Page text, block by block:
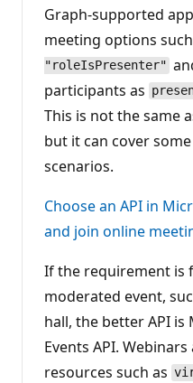
Graph-supported
meeting options
"roleIsPresenter"
participants as
This is not the same
but it can cover
scenarios.
Choose an API in
and join online
If the requirement is
moderated event,
hall, the better API
Events API.
resources such as